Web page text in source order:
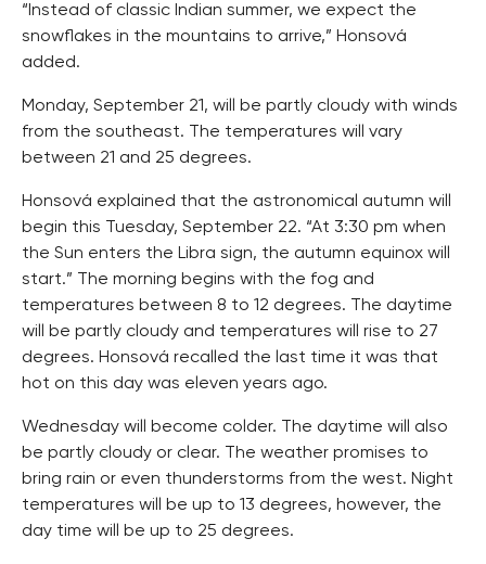
“Instead of classic Indian summer, we expect the
snowflakes in the mountains to arrive,” Honsová
added.
Monday, September 21, will be partly cloudy with winds
from the southeast. The temperatures will vary
between 21 and 25 degrees.
Honsová explained that the astronomical autumn will
begin this Tuesday, September 22. “At 3:30 pm when
the Sun enters the Libra sign, the autumn equinox will
start.” The morning begins with the fog and
temperatures between 8 to 12 degrees. The daytime
will be partly cloudy and temperatures will rise to 27
degrees. Honsová recalled the last time it was that
hot on this day was eleven years ago.
Wednesday will become colder. The daytime will also
be partly cloudy or clear. The weather promises to
bring rain or even thunderstorms from the west. Night
temperatures will be up to 13 degrees, however, the
day time will be up to 25 degrees.